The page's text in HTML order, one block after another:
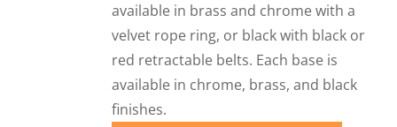
available in brass and chrome with a
velvet rope ring, or black with black or
red retractable belts. Each base is
available in chrome, brass, and black
finishes.